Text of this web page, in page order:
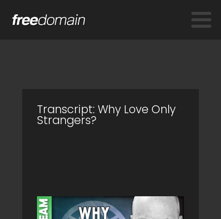
Transcript: Why Love Only
Strangers?